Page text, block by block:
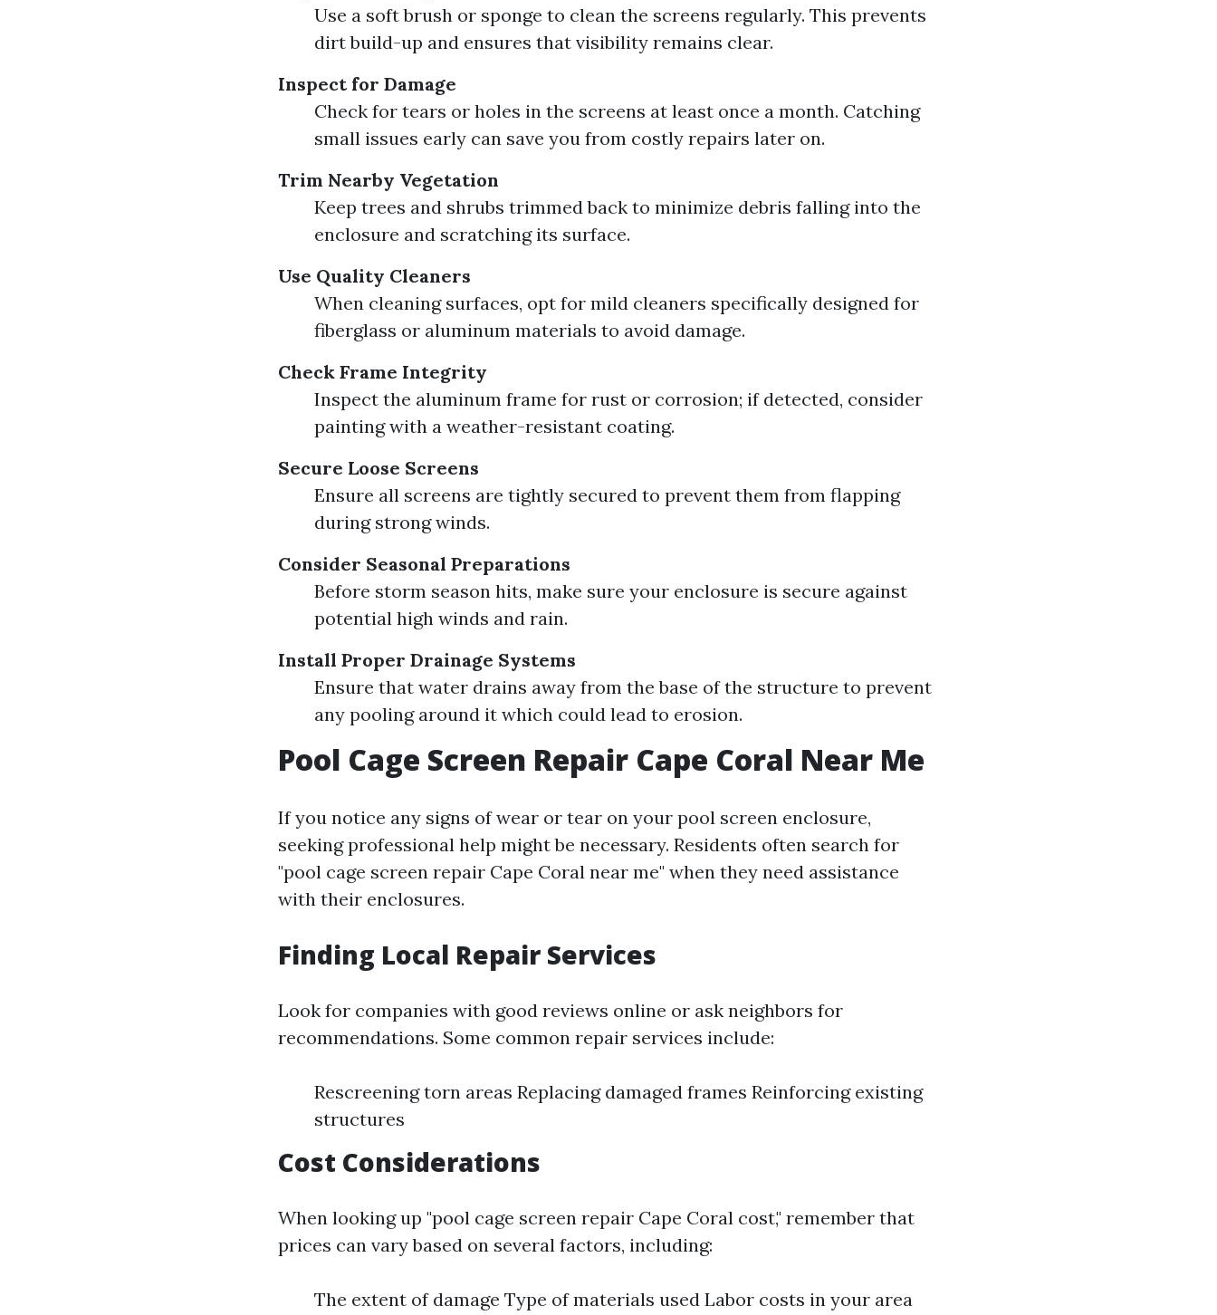
Use a soft brush or sponge to clean the screens regularly. This prevents
dirt build-up and ensures that visibility remains clear.
Inspect for Damage
Check for tears or holes in the screens at least once a month. Catching
small issues early can save you from costly repairs later on.
Trim Nearby Vegetation
Keep trees and shrubs trimmed back to minimize debris falling into the
enclosure and scratching its surface.
Use Quality Cleaners
When cleaning surfaces, opt for mild cleaners specifically designed for
fiberglass or aluminum materials to avoid damage.
Check Frame Integrity
Inspect the aluminum frame for rust or corrosion; if detected, consider
painting with a weather-resistant coating.
Secure Loose Screens
Ensure all screens are tightly secured to prevent them from flapping
during strong winds.
Consider Seasonal Preparations
Before storm season hits, make sure your enclosure is secure against
potential high winds and rain.
Install Proper Drainage Systems
Ensure that water drains away from the base of the structure to prevent
any pooling around it which could lead to erosion.
Pool Cage Screen Repair Cape Coral Near Me
If you notice any signs of wear or tear on your pool screen enclosure,
seeking professional help might be necessary. Residents often search for
"pool cage screen repair Cape Coral near me" when they need assistance
with their enclosures.
Finding Local Repair Services
Look for companies with good reviews online or ask neighbors for
recommendations. Some common repair services include:
Rescreening torn areas Replacing damaged frames Reinforcing existing
structures
Cost Considerations
When looking up "pool cage screen repair Cape Coral cost," remember that
prices can vary based on several factors, including:
The extent of damage Type of materials used Labor costs in your area